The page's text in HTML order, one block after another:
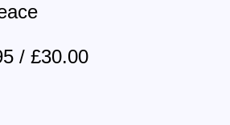
/ £30.00